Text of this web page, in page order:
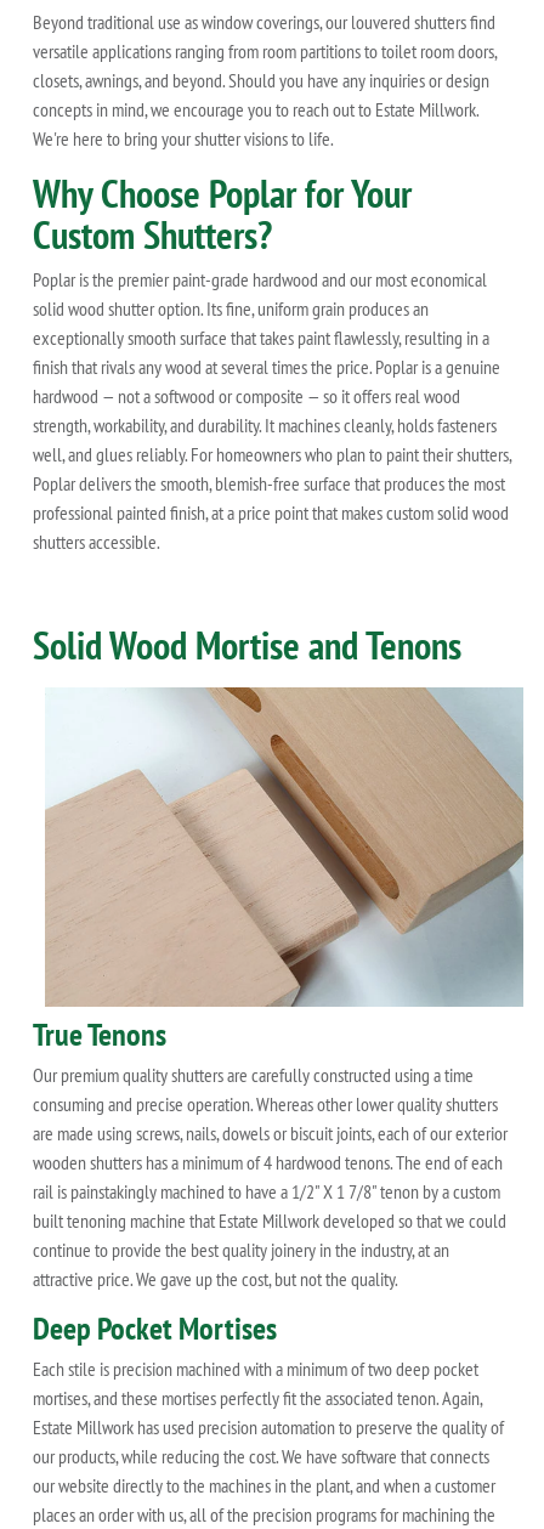
Beyond traditional use as window coverings, our louvered shutters find
versatile applications ranging from room partitions to toilet room doors,
closets, awnings, and beyond. Should you have any inquiries or design
concepts in mind, we encourage you to reach out to Estate Millwork.
We're here to bring your shutter visions to life.
Why Choose Poplar for Your
Custom Shutters?
Poplar is the premier paint-grade hardwood and our most economical
solid wood shutter option. Its fine, uniform grain produces an
exceptionally smooth surface that takes paint flawlessly, resulting in a
finish that rivals any wood at several times the price. Poplar is a genuine
hardwood — not a softwood or composite — so it offers real wood
strength, workability, and durability. It machines cleanly, holds fasteners
well, and glues reliably. For homeowners who plan to paint their shutters,
Poplar delivers the smooth, blemish-free surface that produces the most
professional painted finish, at a price point that makes custom solid wood
shutters accessible.
Solid Wood Mortise and Tenons
True Tenons
Our premium quality shutters are carefully constructed using a time
consuming and precise operation. Whereas other lower quality shutters
are made using screws, nails, dowels or biscuit joints, each of our exterior
wooden shutters has a minimum of 4 hardwood tenons. The end of each
rail is painstakingly machined to have a 1/2" X 1 7/8" tenon by a custom
built tenoning machine that Estate Millwork developed so that we could
continue to provide the best quality joinery in the industry, at an
attractive price. We gave up the cost, but not the quality.
Deep Pocket Mortises
Each stile is precision machined with a minimum of two deep pocket
mortises, and these mortises perfectly fit the associated tenon. Again,
Estate Millwork has used precision automation to preserve the quality of
our products, while reducing the cost. We have software that connects
our website directly to the machines in the plant, and when a customer
places an order with us, all of the precision programs for machining the